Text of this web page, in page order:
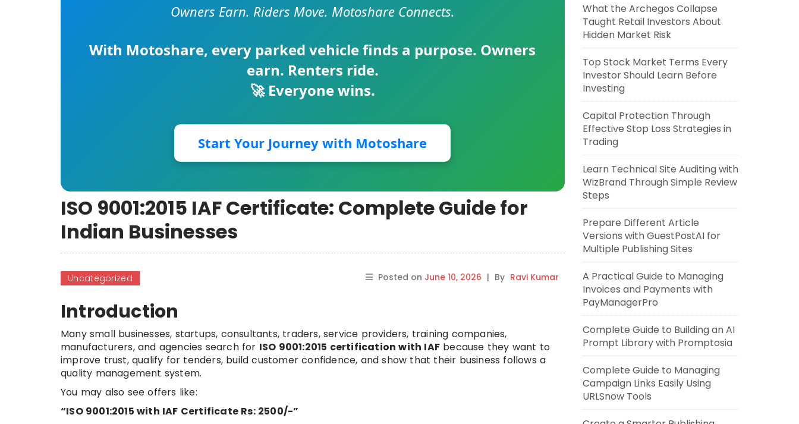
Owners Earn. Riders Move. Motoshare Connects.
With Motoshare, every parked vehicle finds a purpose. Owners
earn. Renters ride.
🚀 Everyone wins.
Start Your Journey with Motoshare
ISO 9001:2015 IAF Certificate: Complete Guide for
Indian Businesses
Uncategorized Posted on June 10, 2026 | By Ravi Kumar
Introduction
Many small businesses, startups, consultants, traders, service providers, training companies,
manufacturers, and agencies search for ISO 9001:2015 certification with IAF because they want to
improve trust, qualify for tenders, build customer confidence, and show that their business follows a
quality management system.
You may also see offers like:
“ISO 9001:2015 with IAF Certificate Rs: 2500/-”
What the Archegos Collapse
Taught Retail Investors About
Hidden Market Risk
Top Stock Market Terms Every
Investor Should Learn Before
Investing
Capital Protection Through
Effective Stop Loss Strategies in
Trading
Learn Technical Site Auditing with
WizBrand Through Simple Review
Steps
Prepare Different Article
Versions with GuestPostAI for
Multiple Publishing Sites
A Practical Guide to Managing
Invoices and Payments with
PayManagerPro
Complete Guide to Building an AI
Prompt Library with Promptosia
Complete Guide to Managing
Campaign Links Easily Using
URLSnow Tools